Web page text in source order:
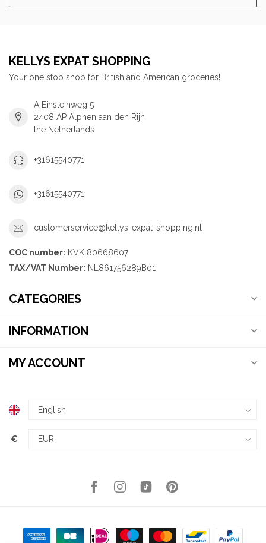
KELLYS EXPAT SHOPPING
Your one stop shop for British and American groceries!
A Einsteinweg 5
2408 AP Alphen aan den Rijn
the Netherlands
+31615540771
+31615540771
customerservice@kellys-expat-shopping.nl
COC number: KVK 80668607
TAX/VAT Number: NL861756289B01
CATEGORIES
INFORMATION
MY ACCOUNT
€